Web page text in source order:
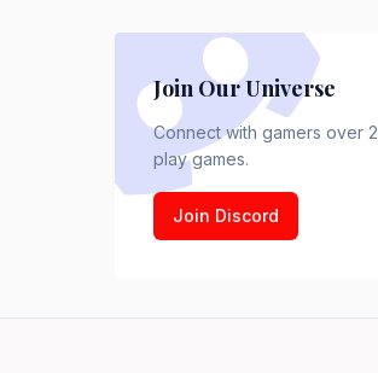
Join Our Universe
Connect with gamers over
play games.
Join Discord